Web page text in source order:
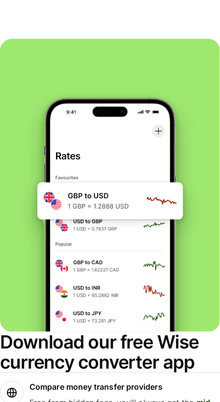
Download our free Wise
currency converter app
Compare money transfer providers